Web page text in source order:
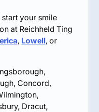
your smile
at Reichheld Ting
, Lowell, or
Concord,
Dracut,